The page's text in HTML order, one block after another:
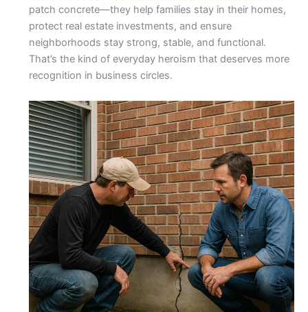
patch concrete—they help families stay in their homes,
protect real estate investments, and ensure
neighborhoods stay strong, stable, and functional.
That’s the kind of everyday heroism that deserves more
recognition in business circles.